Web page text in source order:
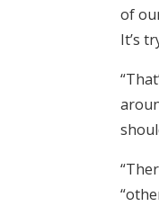
of
It’s